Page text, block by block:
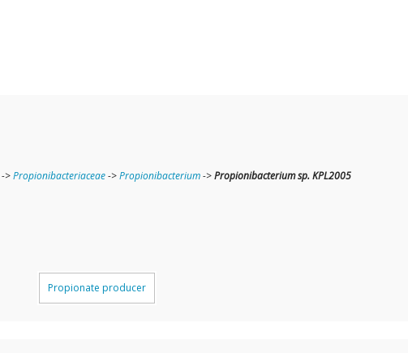
->Propionibacteriaceae->Propionibacterium->Propionibacterium sp. KPL2005
Propionate producer